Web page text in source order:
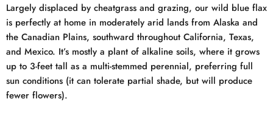
Largely displaced by cheatgrass and grazing, our wild blue flax
is perfectly at home in moderately arid lands from Alaska and
the Canadian Plains, southward throughout California, Texas,
and Mexico. It’s mostly a plant of alkaline soils, where it grows
up to 3-feet tall as a multi-stemmed perennial, preferring full
sun conditions (it can tolerate partial shade, but will produce
fewer flowers).